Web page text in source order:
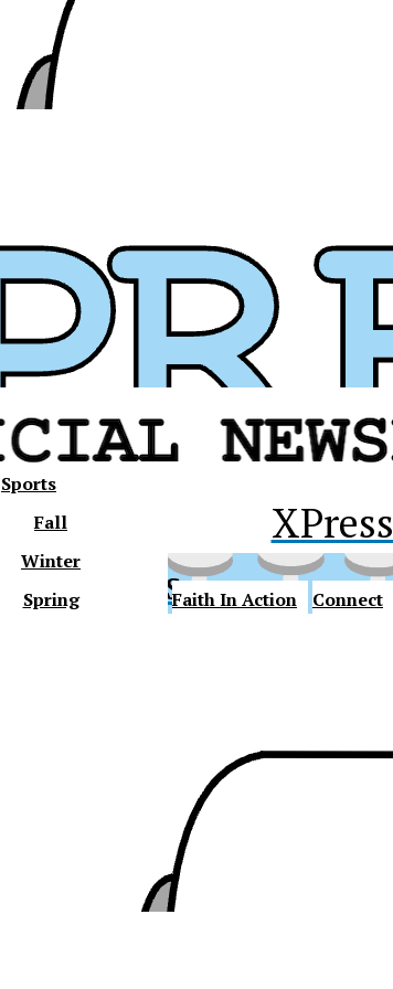
XPress
XPress
Sports
Fall
Winter
Spring
Faith In Action Connect